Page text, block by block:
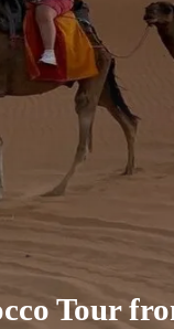
Tour